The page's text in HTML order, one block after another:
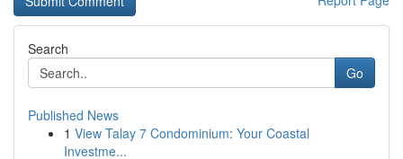
Search
Go
Published News
1 View Talay 7 Condominium: Your Coastal
Investme...